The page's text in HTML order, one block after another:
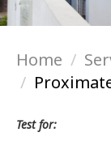
Home
Test for: